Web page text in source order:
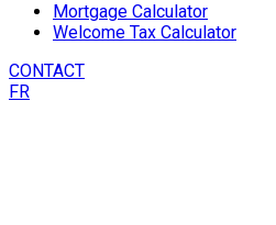
Mortgage Calculator
Welcome Tax Calculator
CONTACT
FR